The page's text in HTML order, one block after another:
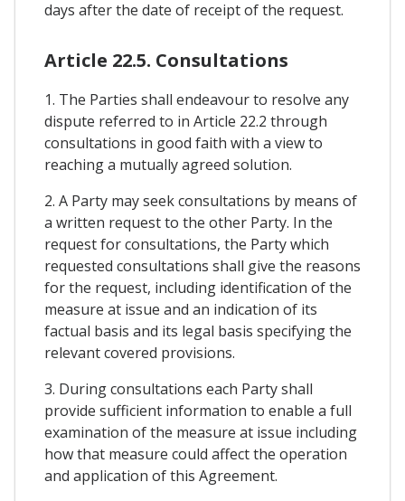
days after the date of receipt of the request.
Article 22.5. Consultations
1. The Parties shall endeavour to resolve any
dispute referred to in Article 22.2 through
consultations in good faith with a view to
reaching a mutually agreed solution.
2. A Party may seek consultations by means of
a written request to the other Party. In the
request for consultations, the Party which
requested consultations shall give the reasons
for the request, including identification of the
measure at issue and an indication of its
factual basis and its legal basis specifying the
relevant covered provisions.
3. During consultations each Party shall
provide sufficient information to enable a full
examination of the measure at issue including
how that measure could affect the operation
and application of this Agreement.